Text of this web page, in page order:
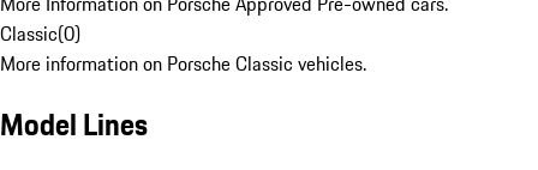
Classic(0)
More information on Porsche Classic vehicles.
Model Lines